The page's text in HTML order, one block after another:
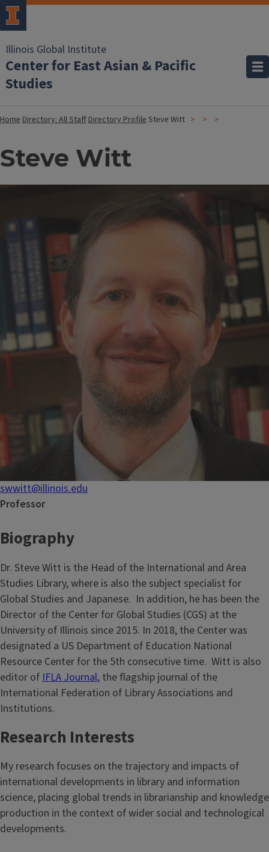
Illinois Global Institute
Center for East Asian & Pacific
Studies
HomeDirectory: All StaffDirectory ProfileSteve Witt
Steve Witt
swwitt@illinois.edu
Professor
Biography
Dr. Steve Witt is the Head of the International and Area
Studies Library, where is also the subject specialist for
Global Studies and Japanese. In addition, he has been the
Director of the Center for Global Studies (CGS) at the
University of Illinois since 2015. In 2018, the Center was
designated a US Department of Education National
Resource Center for the 5th consecutive time. Witt is also
editor of IFLA Journal, the flagship journal of the
International Federation of Library Associations and
Institutions.
Research Interests
My research focuses on the trajectory and impacts of
international developments in library and information
science, placing global trends in librarianship and knowledge
production in the context of wider social and technological
developments.